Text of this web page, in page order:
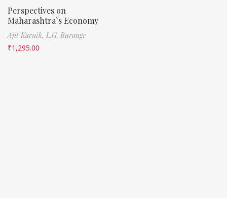
Perspectives on
Maharashtra`s Economy
Ajit Karnik, L.G. Burange
₹1,295.00